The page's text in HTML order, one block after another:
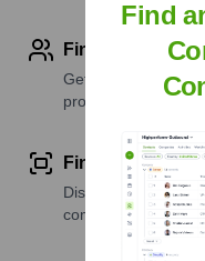
Find contact info
Get verified emails,
profile details
Find similar
Discover contacts
companies
Find